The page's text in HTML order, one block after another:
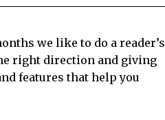
we like to do a reader’s
right direction and giving
features that help you